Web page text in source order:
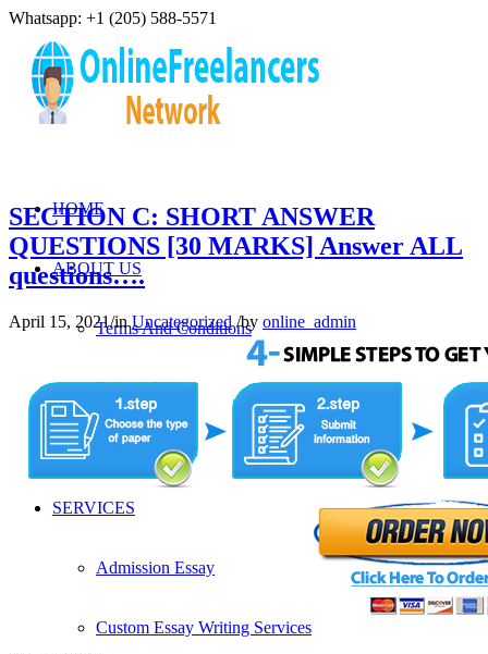
Whatsapp: +1 (205) 588-5571
HOME
ABOUT US
Terms And Conditions
Refund Policy
Privacy Policy
SERVICES
Admission Essay
Custom Essay Writing Services
SECTION C: SHORT ANSWER
QUESTIONS [30 MARKS] Answer ALL
questions….
April 15, 2021/inUncategorized /by online_admin